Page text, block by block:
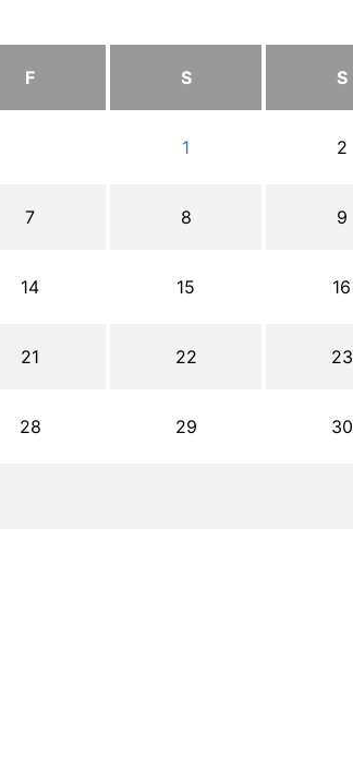
F S S
1 2
7 8 9
14 15 16
21 22 23
28 29 30